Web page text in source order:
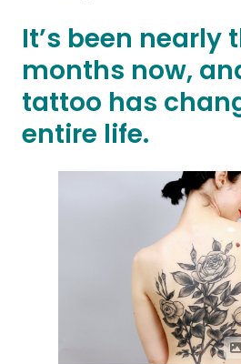
It’s been nearly
months now,
tattoo has
entire life.